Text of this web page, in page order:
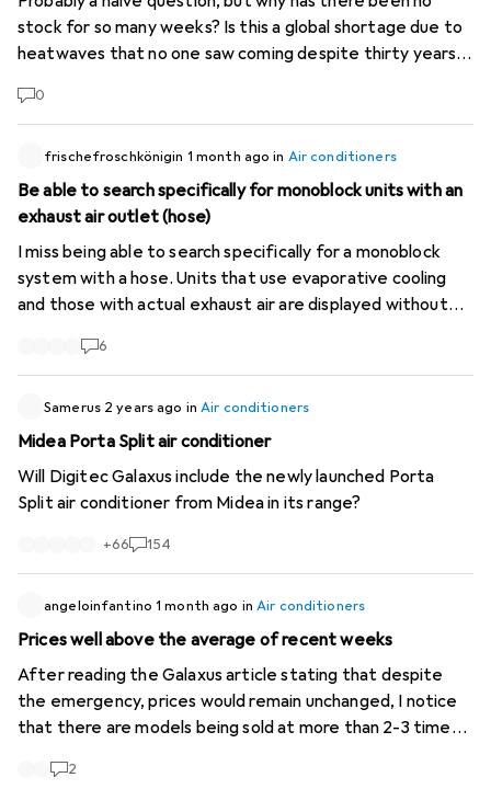
stock for so many weeks? Is this a global shortage due to
heatwaves that no one saw coming despite thirty years
the AI super data centers currently under construction?
at the office in recent weeks and I thought people just
didn't know how to search properly...)
0
frischefroschkönigin 1 month ago in Air conditioners
Be able to search specifically for monoblock units with an
exhaust air outlet (hose)
I miss being able to search specifically for a monoblock
system with a hose. Units that use evaporative cooling
and those with actual exhaust air are displayed without
images either, so you have to laboriously click through
distinguished? That’s quite a difference, after all!
6
Samerus 2 years ago inAir conditioners
Midea Porta Split air conditioner
Will Digitec Galaxus include the newly launched Porta
Split air conditioner from Midea in its range?
+66 154
angeloinfantino 1 month ago inAir conditioners
Prices well above the average of recent weeks
After reading the Galaxus article stating that despite
the emergency, prices would remain unchanged, I notice
that there are models being sold at more than 2-3 times
Eisberg 2 -mobile air conditioner-" from 280- to 898-. A
2